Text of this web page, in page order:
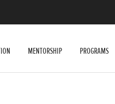
MENTORSHIP PROGRAMS